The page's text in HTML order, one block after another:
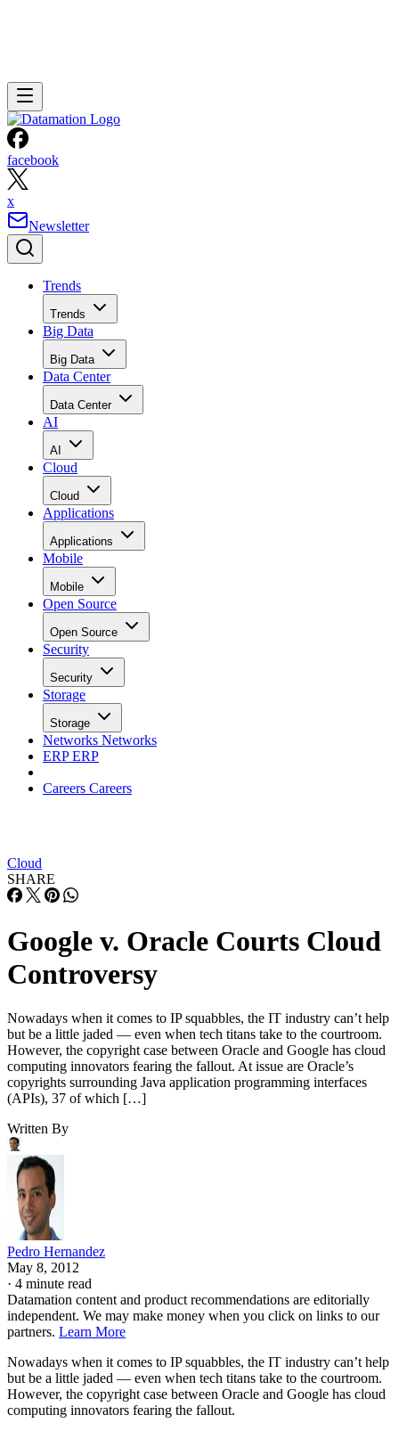
facebook
x
Newsletter
Trends
Trends
Big Data
Big Data
Data Center
Data Center
AI
AI
Cloud
Cloud
Applications
Applications
Mobile
Mobile
Open Source
Open Source
Security
Security
Storage
Storage
Networks Networks
ERPERP
Careers Careers
Cloud
SHARE
Google v. Oracle Courts Cloud
Controversy
Nowadays when it comes to IP squabbles, the IT industry can’t help
but be a little jaded — even when tech titans take to the courtroom.
However, the copyright case between Oracle and Google has cloud
computing innovators fearing the fallout. At issue are Oracle’s
copyrights surrounding Java application programming interfaces
(APIs), 37 of which […]
Written By
Pedro Hernandez
May 8, 2012
· 4 minute read
Datamation content and product recommendations are editorially
independent. We may make money when you click on links to our
partners. Learn More
Nowadays when it comes to IP squabbles, the IT industry can’t help
but be a little jaded — even when tech titans take to the courtroom.
However, the copyright case between Oracle and Google has cloud
computing innovators fearing the fallout.